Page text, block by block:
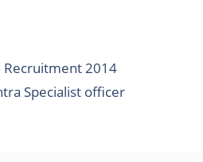
Recruitment 2014
Specialist officer